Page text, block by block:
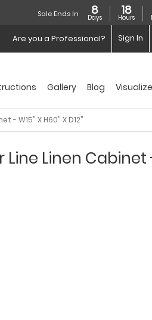
Sale Ends In 8
Days
18
Hours
Sign In
Are you a Professional?
Gallery Blog
- W15" X H60" X D12"
Linen Cabinet